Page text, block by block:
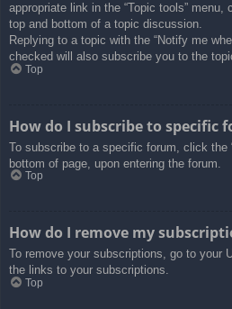
appropriate link in the “Topic tools”
top and bottom of a topic discussion.
Replying to a topic with the “Notify me
checked will also subscribe you to the
Top
How do I subscribe to specific
To subscribe to a specific forum, click the
bottom of page, upon entering the forum.
Top
How do I remove my
To remove your subscriptions, go to your
the links to your subscriptions.
Top